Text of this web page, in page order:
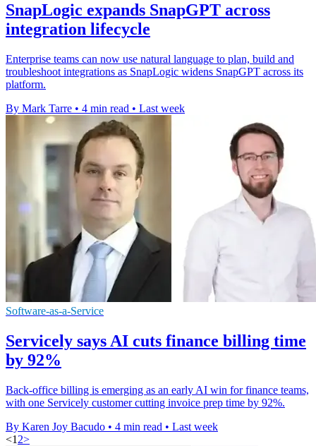
SnapLogic expands SnapGPT across
integration lifecycle
Enterprise teams can now use natural language to plan, build and
troubleshoot integrations as SnapLogic widens SnapGPT across its
platform.
By Mark Tarre • 4 min read • Last week
Software-as-a-Service
Servicely says AI cuts finance billing time
by 92%
Back-office billing is emerging as an early AI win for finance teams,
with one Servicely customer cutting invoice prep time by 92%.
By Karen Joy Bacudo • 4 min read • Last week
<1 2>